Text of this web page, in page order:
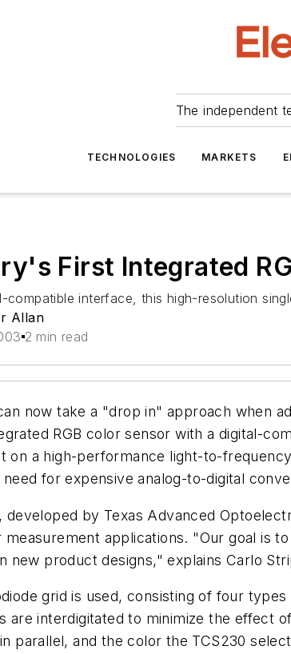
The independent
TECHNOLOGIES MARKETS
First Integrated
compatible interface, this high-resolution
Allan
2 min read
now take a "drop in" approach when
RGB color sensor with a digital-
on a high-performance light-to-
for expensive analog-to-digital
developed by Texas Advanced
applications. "Our goal is
new product designs," explains Carlo
grid is used, consisting of four
are interdigitated to minimize the effect
parallel, and the color the TCS230